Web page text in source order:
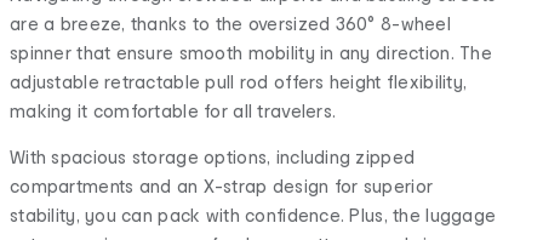
are a breeze, thanks to the oversized 360° 8-wheel
spinner that ensure smooth mobility in any direction. The
adjustable retractable pull rod offers height flexibility,
making it comfortable for all travelers.
With spacious storage options, including zipped
compartments and an X-strap design for superior
stability, you can pack with confidence. Plus, the luggage